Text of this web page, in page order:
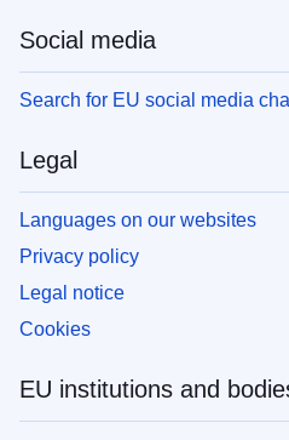
Social media
Search for EU social media
Legal
Languages on our websites
Privacy policy
Legal notice
Cookies
EU institutions and